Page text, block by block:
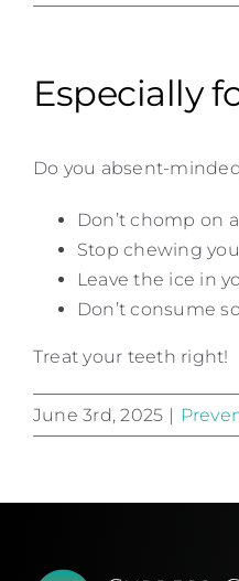
Especially
Do you absent-
Don’t chomp on
Stop chewing
Leave the ice in
Don’t consume
Treat your teeth right!
June 3rd, 2025